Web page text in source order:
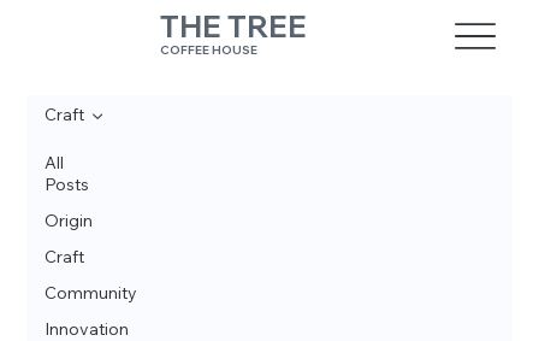
COFFEE HOUSE
THE TREE
All
Posts
Origin
Craft
Community
Innovation
Craft